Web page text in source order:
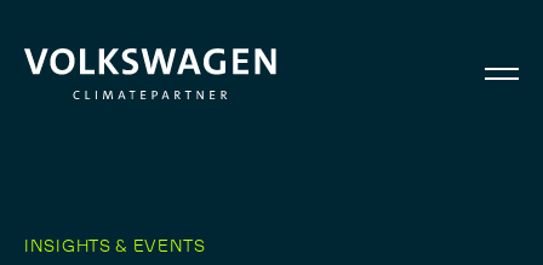
INSIGHTS & EVENTS